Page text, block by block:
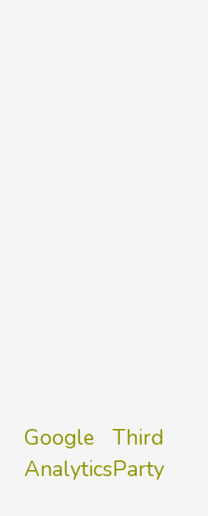
Google
Analytics
Third
Party